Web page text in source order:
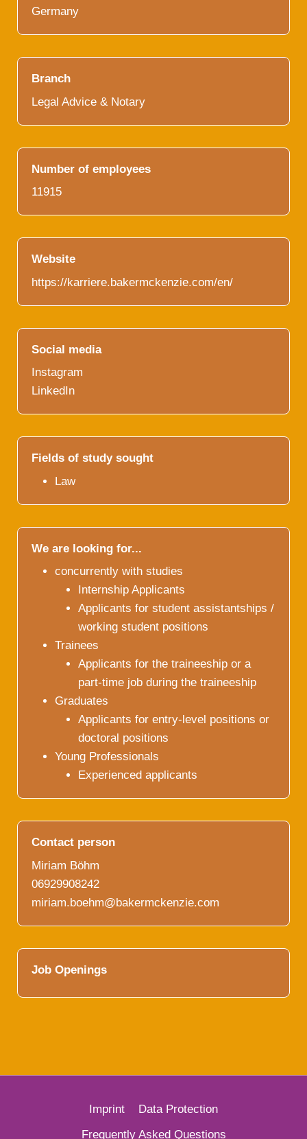
Germany
Branch
Legal Advice & Notary
Number of employees
11915
Website
https://karriere.bakermckenzie.com/en/
Social media
Instagram
LinkedIn
Fields of study sought
Law
We are looking for...
concurrently with studies
Internship Applicants
Applicants for student assistantships /
working student positions
Trainees
Applicants for the traineeship or a
part-time job during the traineeship
Graduates
Applicants for entry-level positions or
doctoral positions
Young Professionals
Experienced applicants
Contact person
Miriam Böhm
06929908242
miriam.boehm@bakermckenzie.com
Job Openings
Imprint
Data Protection
Frequently Asked Questions